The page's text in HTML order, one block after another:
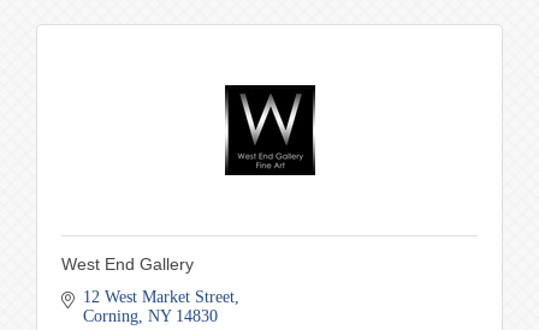
West End Gallery
12 West Market Street
Corning NY 14830